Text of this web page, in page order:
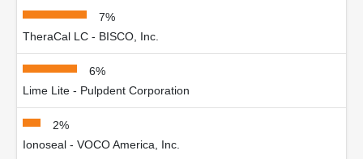
7%
TheraCal LC - BISCO, Inc.
6%
Lime Lite - Pulpdent Corporation
2%
Ionoseal - VOCO America, Inc.